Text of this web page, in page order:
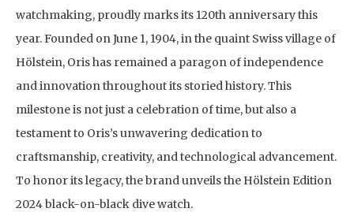
watchmaking, proudly marks its 120th anniversary this
year. Founded on June 1, 1904, in the quaint Swiss village of
Hölstein, Oris has remained a paragon of independence
and innovation throughout its storied history. This
milestone is not just a celebration of time, but also a
testament to Oris’s unwavering dedication to
craftsmanship, creativity, and technological advancement.
To honor its legacy, the brand unveils the Hölstein Edition
2024 black-on-black dive watch.